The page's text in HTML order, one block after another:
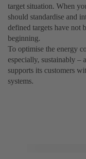
target situation. When
should standardise and
defined targets have not
beginning.
To optimise the energy
especially, sustainably –
supports its customers
systems.